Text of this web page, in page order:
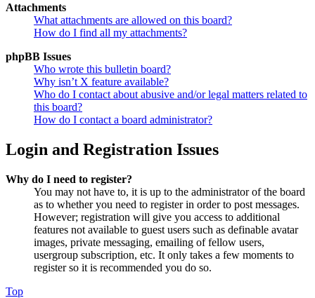
Attachments
What attachments are allowed on this board?
How do I find all my attachments?
phpBB Issues
Who wrote this bulletin board?
Why isn’t X feature available?
Who do I contact about abusive and/or legal matters related to
this board?
How do I contact a board administrator?
Login and Registration Issues
Why do I need to register?
You may not have to, it is up to the administrator of the board
as to whether you need to register in order to post messages.
However; registration will give you access to additional
features not available to guest users such as definable avatar
images, private messaging, emailing of fellow users,
usergroup subscription, etc. It only takes a few moments to
register so it is recommended you do so.
Top